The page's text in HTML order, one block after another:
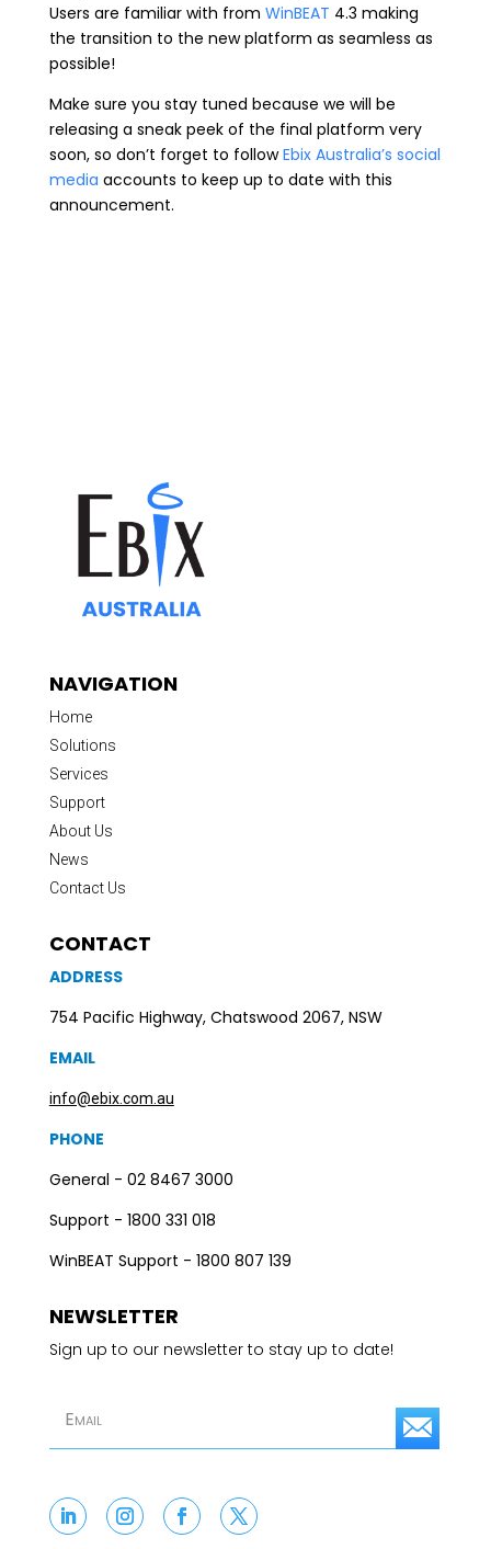
Users are familiar with from WinBEAT 4.3 making
the transition to the new platform as seamless as
possible!
Make sure you stay tuned because we will be
releasing a sneak peek of the final platform very
soon, so don’t forget to followEbix Australia’s social
media accounts to keep up to date with this
announcement.
NAVIGATION
Home
Solutions
Services
Support
About Us
News
Contact Us
CONTACT
ADDRESS
754 Pacific Highway, Chatswood 2067, NSW
EMAIL
info@ebix.com.au
PHONE
General - 02 8467 3000
Support - 1800 331 018
WinBEAT Support - 1800 807 139
NEWSLETTER
Sign up to our newsletter to stay up to date!
S